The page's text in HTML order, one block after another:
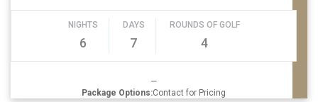
NIGHTS
6
DAYS
7
ROUNDS OF GOLF
4
—
Package Options:Contact for Pricing